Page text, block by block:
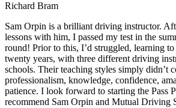
Richard Bram
Sam Orpin is a brilliant driving instructor.
lessons with him, I passed my test in the
round! Prior to this, I’d struggled, learning
twenty years, with three different driving
schools. Their teaching styles simply didn’t
professionalism, knowledge, confidence,
patience. I look forward to starting the Pass
recommend Sam Orpin and Mutual Driving